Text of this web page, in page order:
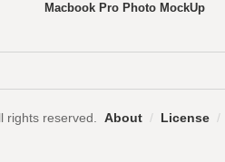
Macbook Pro Photo MockUp
rights reserved. About / License /